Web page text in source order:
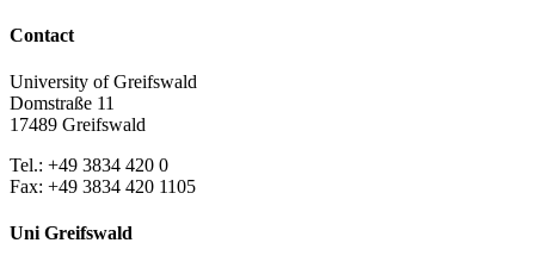
Contact
University of Greifswald
Domstraße 11
17489 Greifswald
Tel.: +49 3834 420 0
Fax: +49 3834 420 1105
Uni Greifswald